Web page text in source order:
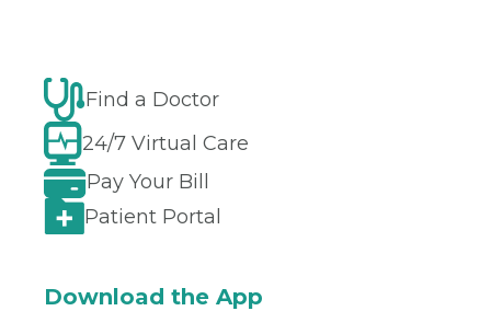
Find a Doctor
24/7 Virtual Care
Pay Your Bill
Patient Portal
Download the App